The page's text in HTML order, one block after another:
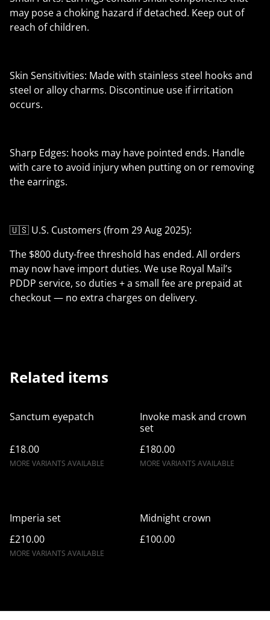
may pose a choking hazard if detached. Keep out of
reach of children.
Skin Sensitivities: Made with stainless steel hooks and
steel or alloy charms. Discontinue use if irritation
occurs.
Sharp Edges: hooks may have pointed ends. Handle
with care to avoid injury when putting on or removing
the earrings.
🇺🇸 U.S. Customers (from 29 Aug 2025):
The $800 duty-free threshold has ended. All orders
may now have import duties. We use Royal Mail’s
PDDP service, so duties + a small fee are prepaid at
checkout — no extra charges on delivery.
Related items
Sanctum eyepatch
£18.00
MORE VARIANTS AVAILABLE
Invoke mask and crown
set
£180.00
MORE VARIANTS AVAILABLE
Imperia set
£210.00
MORE VARIANTS AVAILABLE
Midnight crown
£100.00